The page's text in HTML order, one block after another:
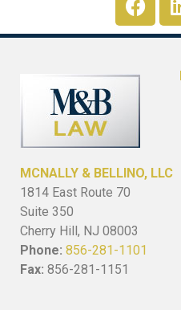
MCNALLY & BELLINO, LLC
1814 East Route 70
Suite 350
Cherry Hill, NJ 08003
Phone: 856-281-1101
Fax: 856-281-1151